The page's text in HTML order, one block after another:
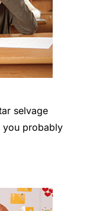
selvage
you probably